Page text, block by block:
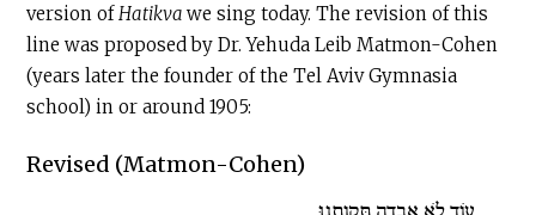
version ofHatikvawe sing today. The revision of this
line was proposed by Dr. Yehuda Leib Matmon-Cohen
(years later the founder of the Tel Aviv Gymnasia
school) in or around 1905:
Revised (Matmon-Cohen)